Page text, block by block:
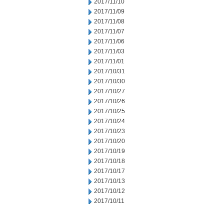
2017/11/10
2017/11/09
2017/11/08
2017/11/07
2017/11/06
2017/11/03
2017/11/01
2017/10/31
2017/10/30
2017/10/27
2017/10/26
2017/10/25
2017/10/24
2017/10/23
2017/10/20
2017/10/19
2017/10/18
2017/10/17
2017/10/13
2017/10/12
2017/10/11